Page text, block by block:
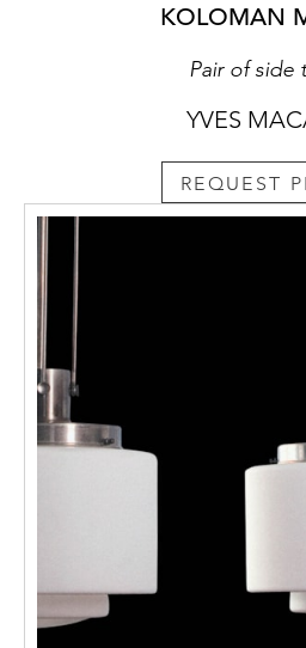
KOLOMAN
Pair of side
YVES
REQUEST